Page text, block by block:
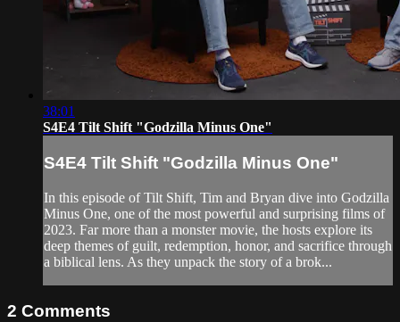
38:01
S4E4 Tilt Shift "Godzilla Minus One"
S4E4 Tilt Shift "Godzilla Minus One"
In this episode of Tilt Shift, Tim and Bryan dive into Godzilla
Minus One, one of the most powerful and surprising films of
2023. Far more than a monster movie, the hosts explore its
deep themes of guilt, redemption, honor, and sacrifice through
a biblical lens. As they unpack the story of a brok...
2 Comments